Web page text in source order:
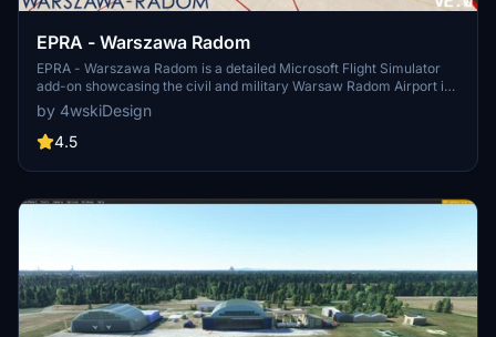
EPRA - Warszawa Radom
EPRA - Warszawa Radom is a detailed Microsoft Flight Simulator
add-on showcasing the civil and military Warsaw Radom Airport in
central Poland. Situated just 3km east of Radom city center, this
airport has been operational since the 1920s. Future updates
promise enhancements to the airport apron.
by 4wskiDesign
4.5